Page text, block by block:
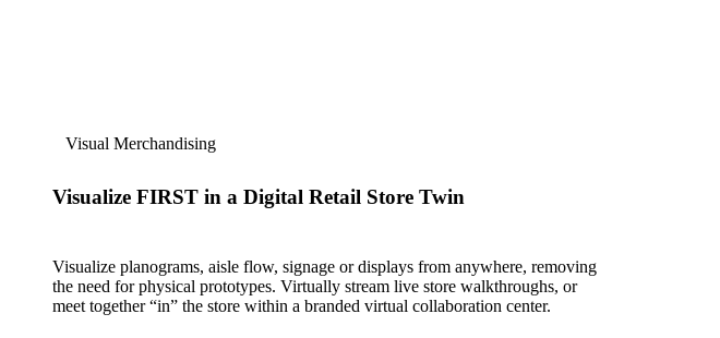
Visual Merchandising
Visualize FIRST in a Digital Retail Store Twin
Visualize planograms, aisle flow, signage or displays from anywhere, removing
the need for physical prototypes. Virtually stream live store walkthroughs, or
meet together “in” the store within a branded virtual collaboration center.